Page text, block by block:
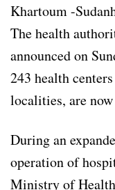
Khartoum -
The health
announced on
243 health centers
localities, are
During an
operation of
Ministry of